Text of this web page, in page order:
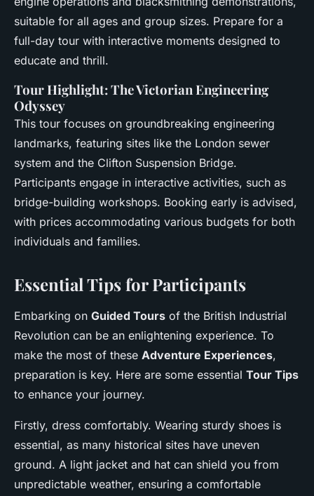
suitable for all ages and group sizes. Prepare for a
full-day tour with interactive moments designed to
educate and thrill.
Tour Highlight: The Victorian Engineering
Odyssey
This tour focuses on groundbreaking engineering
landmarks, featuring sites like the London sewer
system and the Clifton Suspension Bridge.
Participants engage in interactive activities, such as
bridge-building workshops. Booking early is advised,
with prices accommodating various budgets for both
individuals and families.
Essential Tips for Participants
Embarking on Guided Tours of the British Industrial
Revolution can be an enlightening experience. To
make the most of these Adventure Experiences,
preparation is key. Here are some essential Tour Tips
to enhance your journey.
Firstly, dress comfortably. Wearing sturdy shoes is
essential, as many historical sites have uneven
ground. A light jacket and hat can shield you from
unpredictable weather, ensuring a comfortable